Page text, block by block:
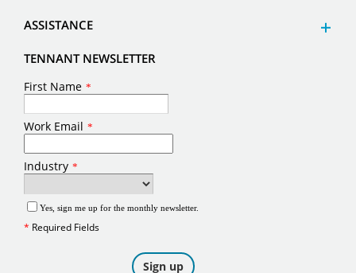
ASSISTANCE
TENNANT NEWSLETTER